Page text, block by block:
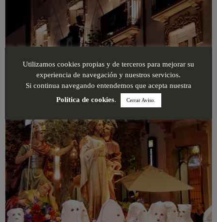
Utilizamos cookies propias y de terceros para mejorar su
experiencia de navegación y nuestros servicios.
Si continua navegando entendemos que acepta nuestra
Política de cookies. Cerrar Aviso.